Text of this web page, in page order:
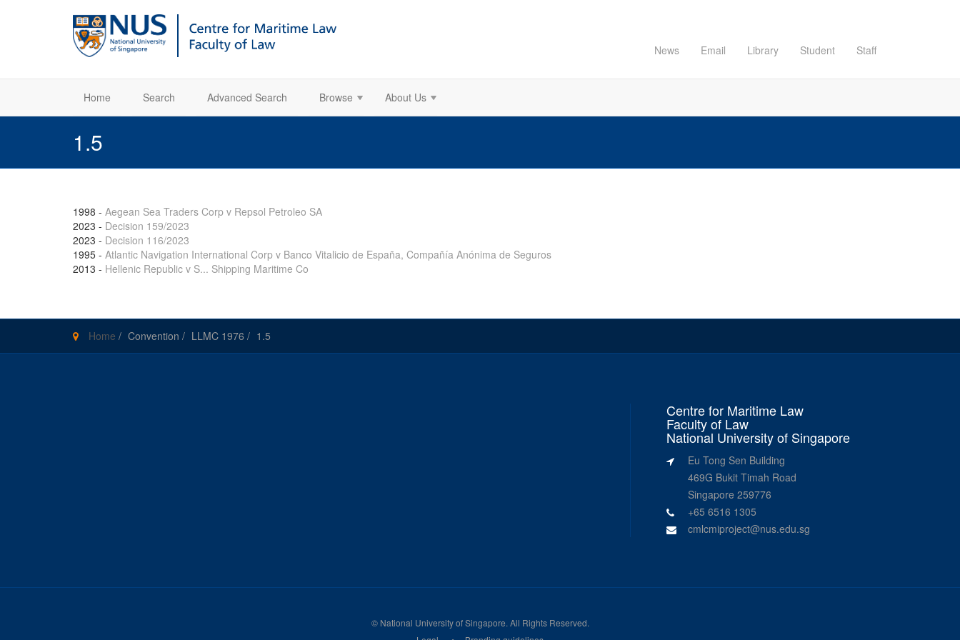
News Email Library Student Staff
Home Search Advanced Search Browse About Us
1.5
1998 - Aegean Sea Traders Corp v Repsol Petroleo SA
2023 - Decision 159/2023
2023 - Decision 116/2023
1995 - Atlantic Navigation International Corp v Banco Vitalicio de España, Compañía Anónima de Seguros
2013 - Hellenic Republic v S... Shipping Maritime Co
Home / Convention / LLMC 1976 / 1.5
Centre for Maritime Law
Faculty of Law
National University of Singapore
Eu Tong Sen Building
469G Bukit Timah Road
Singapore 259776
+65 6516 1305
cmlcmiproject@nus.edu.sg
© National University of Singapore. All Rights Reserved.